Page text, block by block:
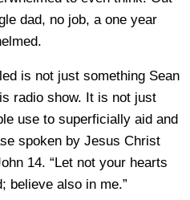
dad, no job, a one year
is not just something Sean
radio show. It is not just
use to superficially aid and
spoken by Jesus Christ
14. “Let not your hearts
believe also in me.”